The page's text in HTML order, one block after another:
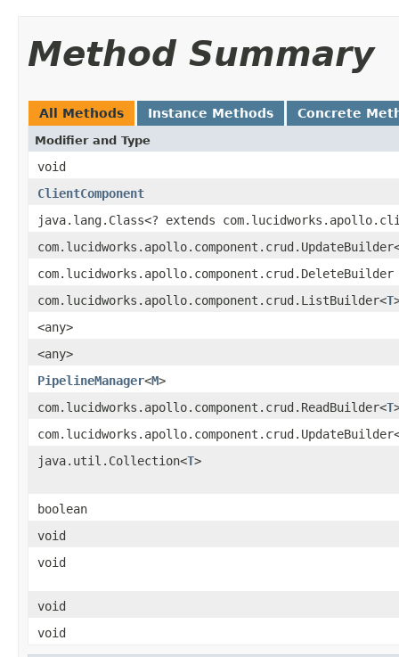
Method Summary
All Methods Instance Methods Concrete
Modifier and Type
void
ClientComponent
java.lang.Class<? extends
com.lucidworks.apollo.component.crud.DeleteBuilder
com.lucidworks.apollo.component.crud.ListBuilder<T
<any>
<any>
PipelineManager<M>
com.lucidworks.apollo.component.crud.ReadBuilder<T
java.util.Collection<T>
boolean
void
void
void
void